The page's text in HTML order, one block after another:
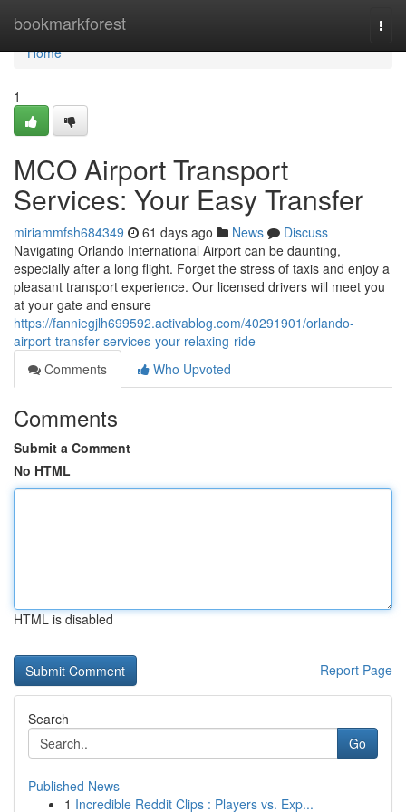
bookmarkforest
Home
Home
1
MCO Airport Transport
Services: Your Easy Transfer
miriammfsh684349 61 days ago News
Discuss
Navigating Orlando International Airport can be daunting,
especially after a long flight. Forget the stress of taxis and enjoy a
pleasant transport experience. Our licensed drivers will meet you
at your gate and ensure
https://fanniegjlh699592.activablog.com/40291901/orlando-
airport-transfer-services-your-relaxing-ride
Comments
Who Upvoted
Comments
Submit a Comment
No HTML
HTML is disabled
Report Page
Search
Go
Published News
1 Incredible Reddit Clips : Players vs. Exp...